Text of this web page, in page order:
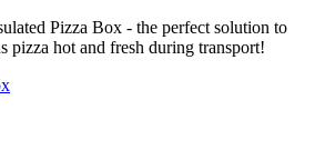
Pizza Box - the perfect solution to
pizza hot and fresh during transport!